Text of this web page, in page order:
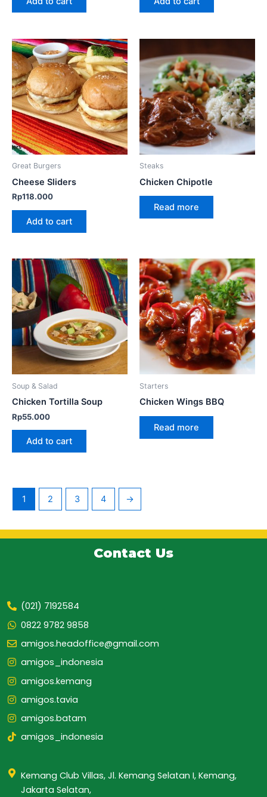
Great Burgers
Cheese Sliders
Rp118.000
Add to cart
Steaks
Chicken Chipotle
Read more
Soup & Salad
Chicken Tortilla Soup
Rp55.000
Add to cart
Starters
Chicken Wings BBQ
Read more
1 2 3 4 →
Contact Us
(021) 7192584
0822 9782 9858
amigos.headoffice@gmail.com
amigos_indonesia
amigos.kemang
amigos.tavia
amigos.batam
amigos_indonesia
Kemang Club Villas, Jl. Kemang Selatan I, Kemang,
Jakarta Selatan,